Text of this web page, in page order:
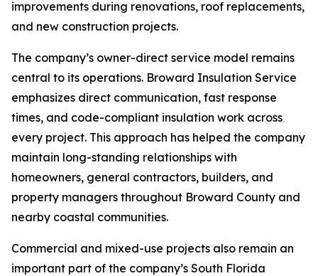
improvements during renovations, roof replacements,
and new construction projects.
The company’s owner-direct service model remains
central to its operations. Broward Insulation Service
emphasizes direct communication, fast response
times, and code-compliant insulation work across
every project. This approach has helped the company
maintain long-standing relationships with
homeowners, general contractors, builders, and
property managers throughout Broward County and
nearby coastal communities.
Commercial and mixed-use projects also remain an
important part of the company’s South Florida